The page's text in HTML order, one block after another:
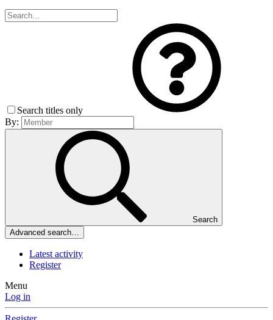
Search titles only
By:
Search
Advanced search…
Latest activity
Register
Menu
Log in